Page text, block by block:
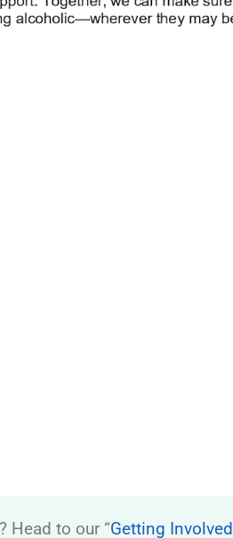
Head to our “Getting Involved